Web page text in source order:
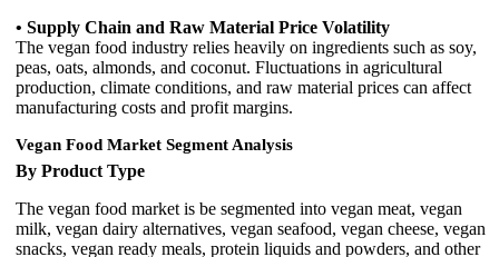
• Supply Chain and Raw Material Price Volatility
The vegan food industry relies heavily on ingredients such as soy,
peas, oats, almonds, and coconut. Fluctuations in agricultural
production, climate conditions, and raw material prices can affect
manufacturing costs and profit margins.
Vegan Food Market Segment Analysis
By Product Type
The vegan food market is be segmented into vegan meat, vegan
milk, vegan dairy alternatives, vegan seafood, vegan cheese, vegan
snacks, vegan ready meals, protein liquids and powders, and other